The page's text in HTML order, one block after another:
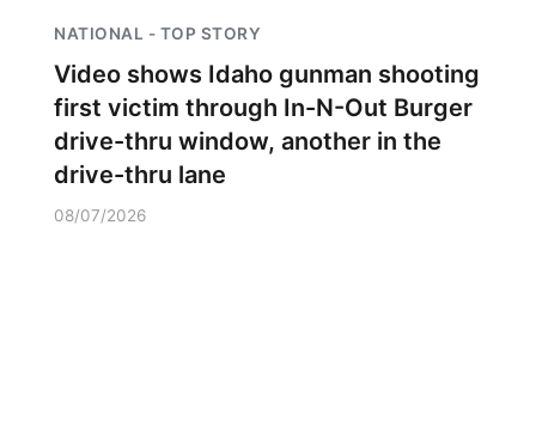
NATIONAL - TOP STORY
Video shows Idaho gunman shooting
first victim through In-N-Out Burger
drive-thru window, another in the
drive-thru lane
08/07/2026